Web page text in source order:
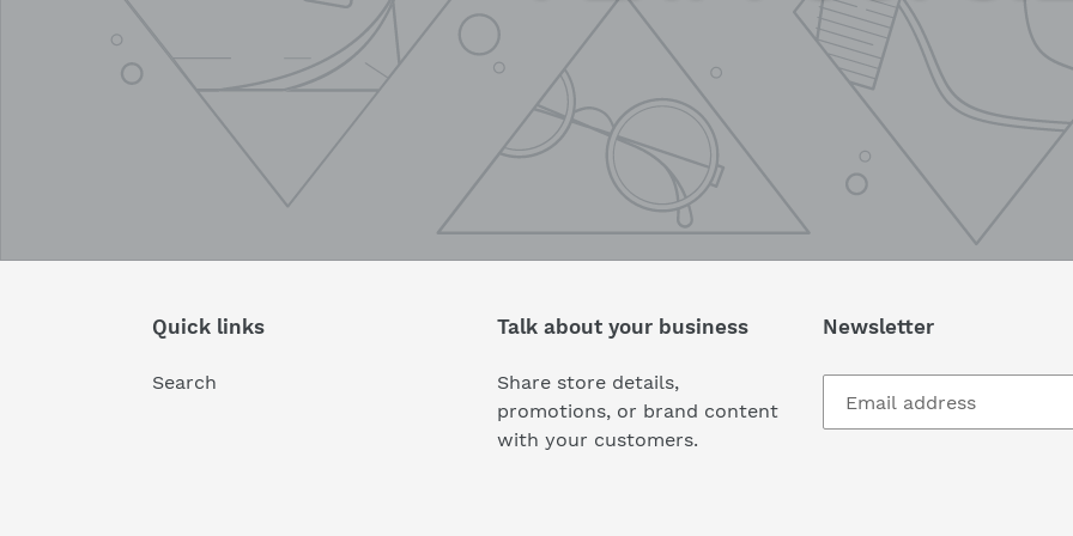
Quick links
Search
Talk about your business
Share store details,
promotions, or brand content
with your customers.
Newsletter